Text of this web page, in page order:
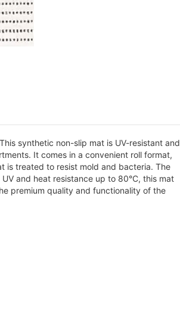
synthetic non-slip mat is UV-resistant and
It comes in a convenient roll format,
is treated to resist mold and bacteria. The
and heat resistance up to 80°C, this mat
premium quality and functionality of the